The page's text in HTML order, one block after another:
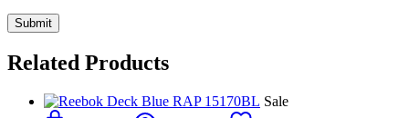
Related Products
Sale